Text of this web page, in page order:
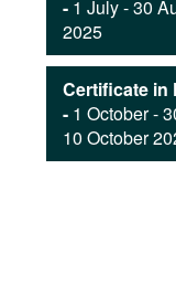
- 1 July - 30
2025
Certificate in
- 1 October -
10 October